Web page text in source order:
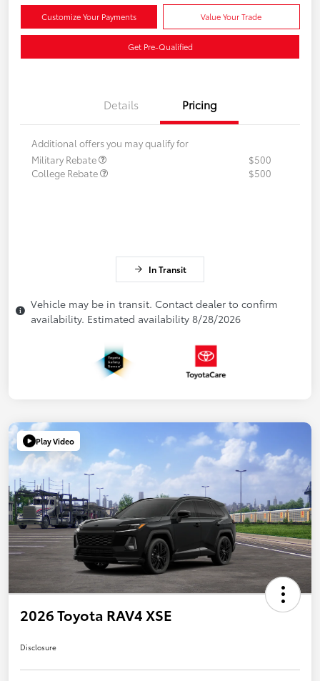
Customize Your Payments Value Your Trade
Get Pre-Qualified
Details Pricing
Additional offers you may qualify for
Military Rebate
$500
College Rebate
$500
In Transit
Vehicle may be in transit. Contact dealer to confirm
availability. Estimated availability 8/28/2026
Play Video
2026 Toyota RAV4 XSE
Disclosure